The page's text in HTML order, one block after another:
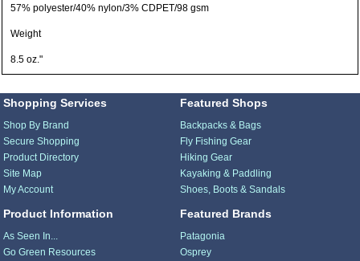
57% polyester/40% nylon/3% CDPET/98 gsm
Weight
8.5 oz."
Shopping Services
Shop By Brand
Secure Shopping
Product Directory
Site Map
My Account
Product Information
As Seen In...
Go Green Resources
Featured Shops
Backpacks & Bags
Fly Fishing Gear
Hiking Gear
Kayaking & Paddling
Shoes, Boots & Sandals
Featured Brands
Patagonia
Osprey